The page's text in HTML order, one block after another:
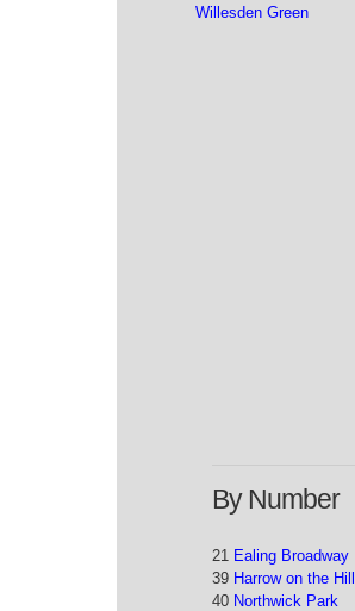
Willesden Green
By Number
21 Ealing Broadway
39 Harrow on the Hill
40 Northwick Park